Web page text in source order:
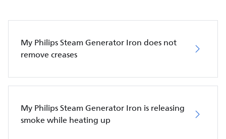
My Philips Steam Generator Iron does not
remove creases
My Philips Steam Generator Iron is releasing
smoke while heating up